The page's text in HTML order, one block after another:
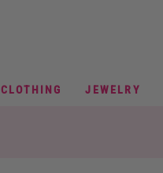
CLOTHING JEWELRY